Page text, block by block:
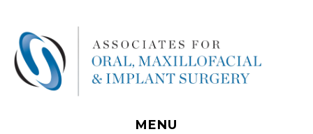
MENU